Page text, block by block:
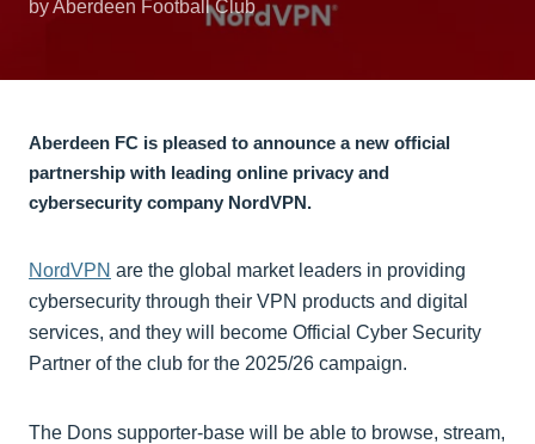
by Aberdeen Football Club
Aberdeen FC is pleased to announce a new official
partnership with leading online privacy and
cybersecurity company NordVPN.
NordVPN are the global market leaders in providing
cybersecurity through their VPN products and digital
services, and they will become Official Cyber Security
Partner of the club for the 2025/26 campaign.
The Dons supporter-base will be able to browse, stream,